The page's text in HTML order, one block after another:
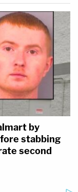
by
stabbing
second